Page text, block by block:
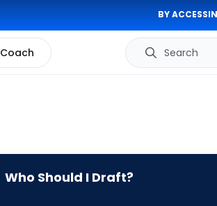
BY
Coach Search
Who Should I Draft?